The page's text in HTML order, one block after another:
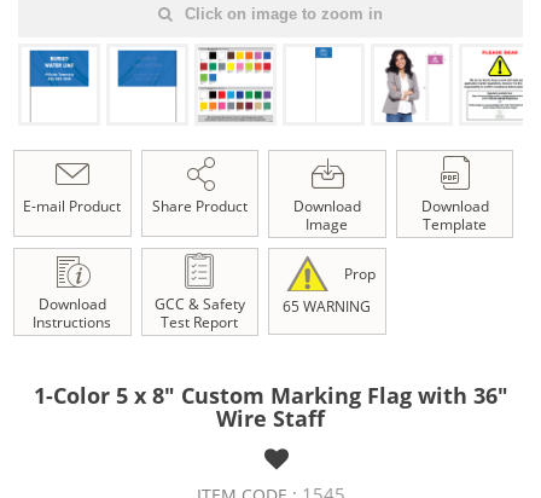
Click on image to zoom in
E-mail Product Share Product
Download
Image
Download
Template
Download
Instructions
GCC & Safety
Test Report
Prop
65 WARNING
1-Color 5 x 8" Custom Marking Flag with 36"
Wire Staff